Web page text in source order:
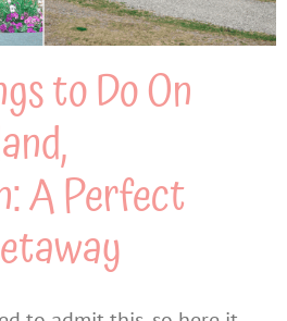
to Do On
A Perfect